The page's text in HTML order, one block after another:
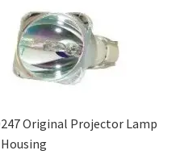
Original Projector Lamp